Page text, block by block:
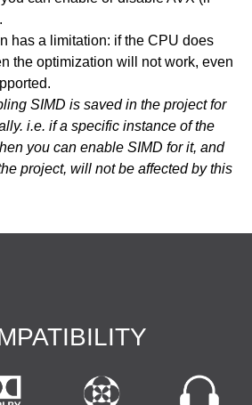
has a limitation: if the CPU does
the optimization will not work, even
SIMD is saved in the project for
i.e. if a specific instance of the
you can enable SIMD for it, and
project, will not be affected by this